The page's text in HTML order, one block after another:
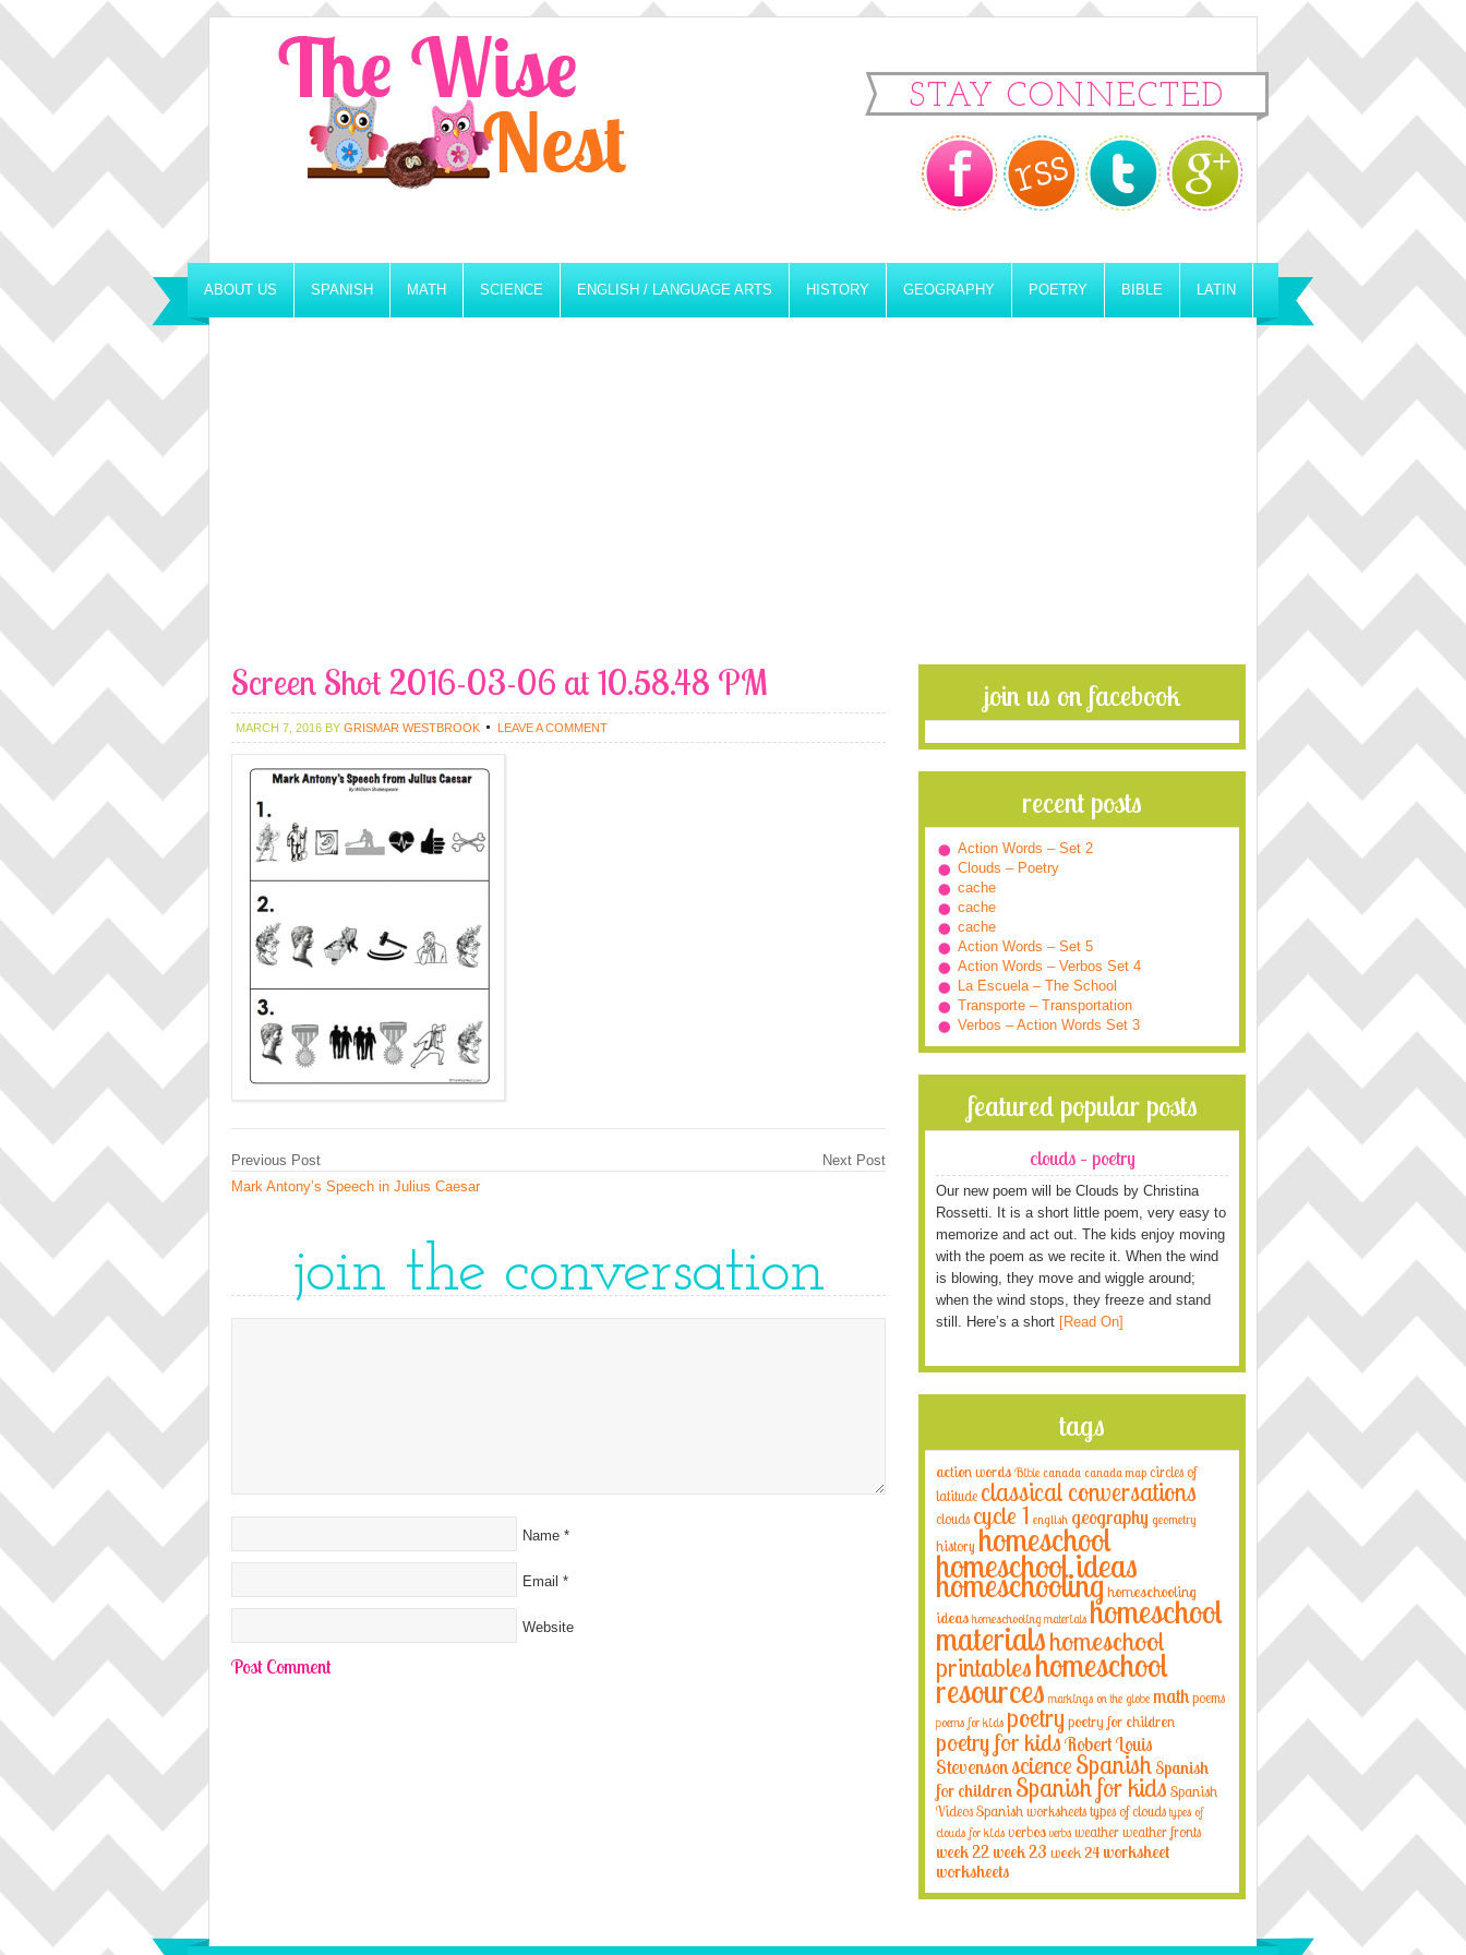
STAY CONNECTED
ABOUT US SPANISH MATH SCIENCE ENGLISH / LANGUAGE ARTS HISTORY GEOGRAPHY POETRY BIBLE LATIN
Screen Shot 2016-03-06 at 10.58.48 PM
MARCH 7, 2016 BY GRISMAR WESTBROOK LEAVE A COMMENT
Next Post
Previous Post
Mark Antony’s Speech in Julius Caesar
join the conversation
Name *
Email *
Website
join us on facebook
recent posts
Action Words – Set 2
Clouds – Poetry
cache
cache
cache
Action Words – Set 5
Action Words – Verbos Set 4
La Escuela – The School
Transporte – Transportation
Verbos – Action Words Set 3
featured popular posts
clouds – poetry
Our new poem will be Clouds by Christina
Rossetti. It is a short little poem, very easy to
memorize and act out. The kids enjoy moving
with the poem as we recite it. When the wind
is blowing, they move and wiggle around;
when the wind stops, they freeze and stand
still. Here’s a short [Read On]
tags
action words Bible canada canada map circles of
latitude classical conversations
clouds cycle 1 english geography geometry
history homeschool
homeschool ideas
homeschoolinghomeschooling
ideas homeschooling materials homeschool
materialshomeschool
printableshomeschool
resources markings on the globe mathpoems
poems for kids poetry poetry for children
poetry for kidsRobert Louis
StevensonscienceSpanishSpanish
for children Spanish for kidsSpanish
VideosSpanish worksheetstypes of clouds types of
clouds for kids verbos verbs weatherweather fronts
week 22 week 23 week 24 worksheet
worksheets